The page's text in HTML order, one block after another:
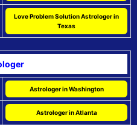
Love Problem Solution Astrologer in
Texas
Astrologer in Washington
Astrologer in Atlanta